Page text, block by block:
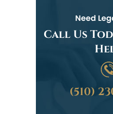
Need
Call Us
(510)